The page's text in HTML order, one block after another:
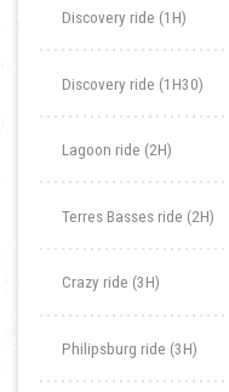
Discovery ride (1H)
Discovery ride (1H30)
Lagoon ride (2H)
Terres Basses ride (2H)
Crazy ride (3H)
Philipsburg ride (3H)